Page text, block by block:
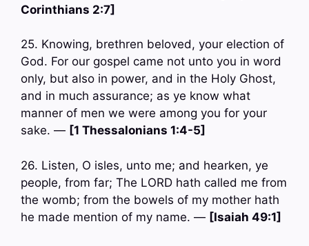
Corinthians 2:7]
25. Knowing, brethren beloved, your election of
God. For our gospel came not unto you in word
only, but also in power, and in the Holy Ghost,
and in much assurance; as ye know what
manner of men we were among you for your
sake. — [1 Thessalonians 1:4-5]
26. Listen, O isles, unto me; and hearken, ye
people, from far; The LORD hath called me from
the womb; from the bowels of my mother hath
he made mention of my name. — [Isaiah 49:1]